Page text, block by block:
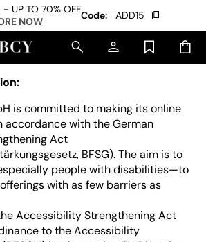
- UP TO 70% OFF
NOW
Code: ADD15
is committed to making its online
accordance with the German
Act
BFSG). The aim is to
people with disabilities—to
with as few barriers as
Accessibility Strengthening Act
to the Accessibility